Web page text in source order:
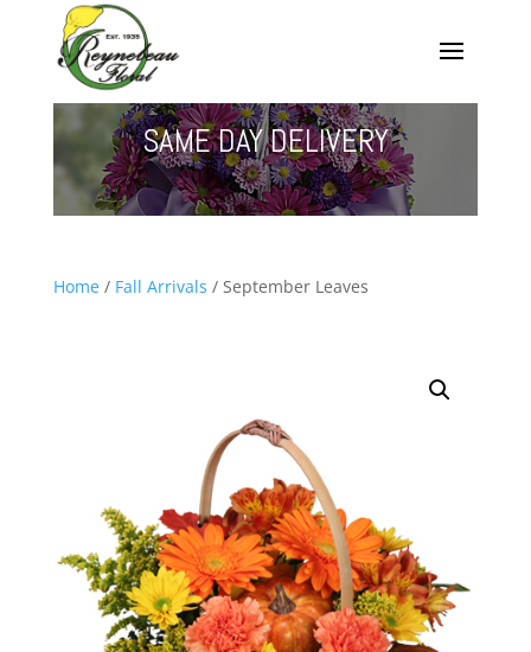
SAME DAY DELIVERY
Home/ Fall Arrivals / September Leaves